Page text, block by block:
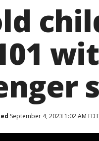
September 4, 2023 1:02 AM EDT